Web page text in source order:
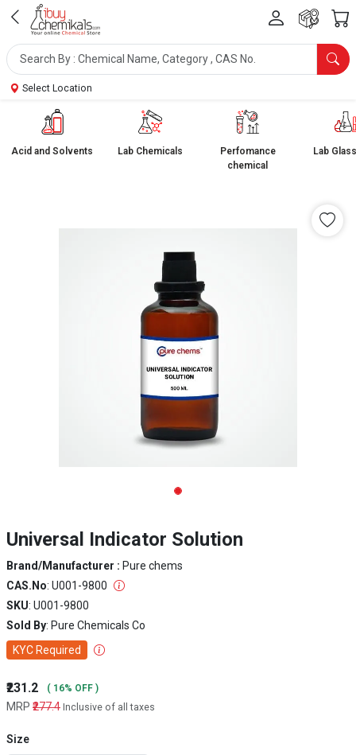
Select Location
Acid and Solvents Lab Chemicals
Perfomance
chemical
Lab
Universal Indicator Solution
Brand/Manufacturer : Pure chems
CAS.No: U001-9800
SKU: U001-9800
Sold By: Pure Chemicals Co
KYC Required
₹231.2 ( 16% OFF )
MRP ₹277.4 Inclusive of all taxes
Size